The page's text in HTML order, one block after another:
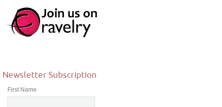
Newsletter Subscription
First Name